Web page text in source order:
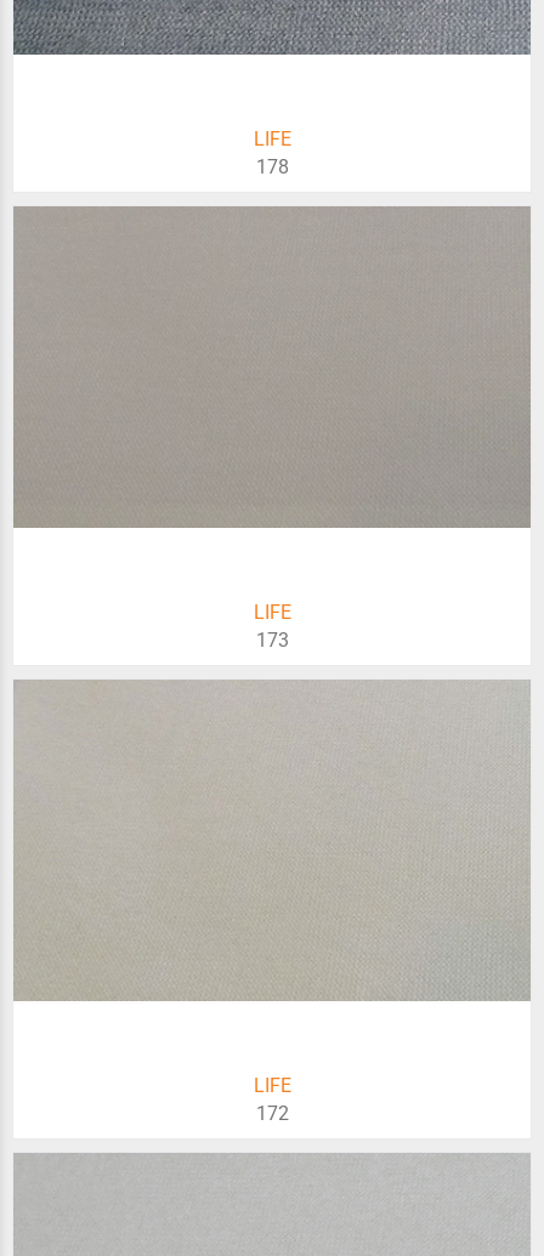
LIFE
178
LIFE
173
LIFE
172